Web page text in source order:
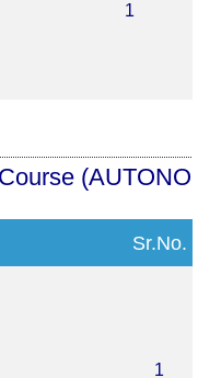
1
Sr.No.
1